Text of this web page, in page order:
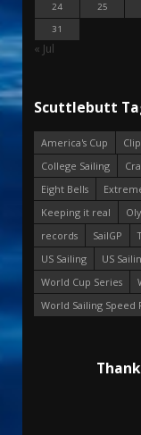
24
25
31
« Jul
Scuttlebutt
America's Cup
College Sailing
Eight Bells
Keeping it real
records
SailGP
US Sailing
US
World Cup Series
World Sailing Speed